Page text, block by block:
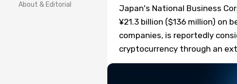
About & Editorial
Japan's National Business
¥21.3 billion ($136 million) on
companies, is reportedly
cryptocurrency through an